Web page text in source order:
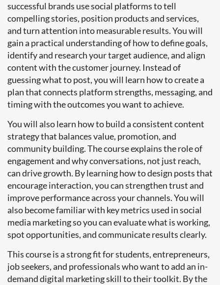
successful brands use social platforms to tell
compelling stories, position products and services,
and turn attention into measurable results. You will
gain a practical understanding of how to define goals,
identify and research your target audience, and align
content with the customer journey. Instead of
guessing what to post, you will learn how to create a
plan that connects platform strengths, messaging, and
timing with the outcomes you want to achieve.
You will also learn how to build a consistent content
strategy that balances value, promotion, and
community building. The course explains the role of
engagement and why conversations, not just reach,
can drive growth. By learning how to design posts that
encourage interaction, you can strengthen trust and
improve performance across your channels. You will
also become familiar with key metrics used in social
media marketing so you can evaluate what is working,
spot opportunities, and communicate results clearly.
This course is a strong fit for students, entrepreneurs,
job seekers, and professionals who want to add an in-
demand digital marketing skill to their toolkit. By the